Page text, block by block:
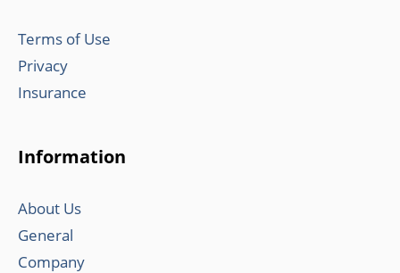
Terms of Use
Privacy
Insurance
Information
About Us
General
Company